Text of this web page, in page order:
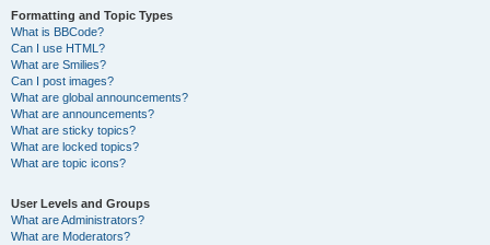
Formatting and Topic Types
What is BBCode?
Can I use HTML?
What are Smilies?
Can I post images?
What are global announcements?
What are announcements?
What are sticky topics?
What are locked topics?
What are topic icons?
User Levels and Groups
What are Administrators?
What are Moderators?